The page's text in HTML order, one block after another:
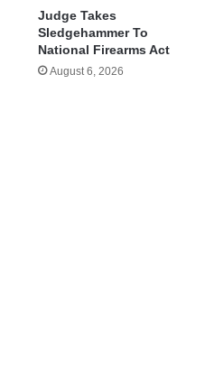
Judge Takes
Sledgehammer To
National Firearms Act
August 6, 2026